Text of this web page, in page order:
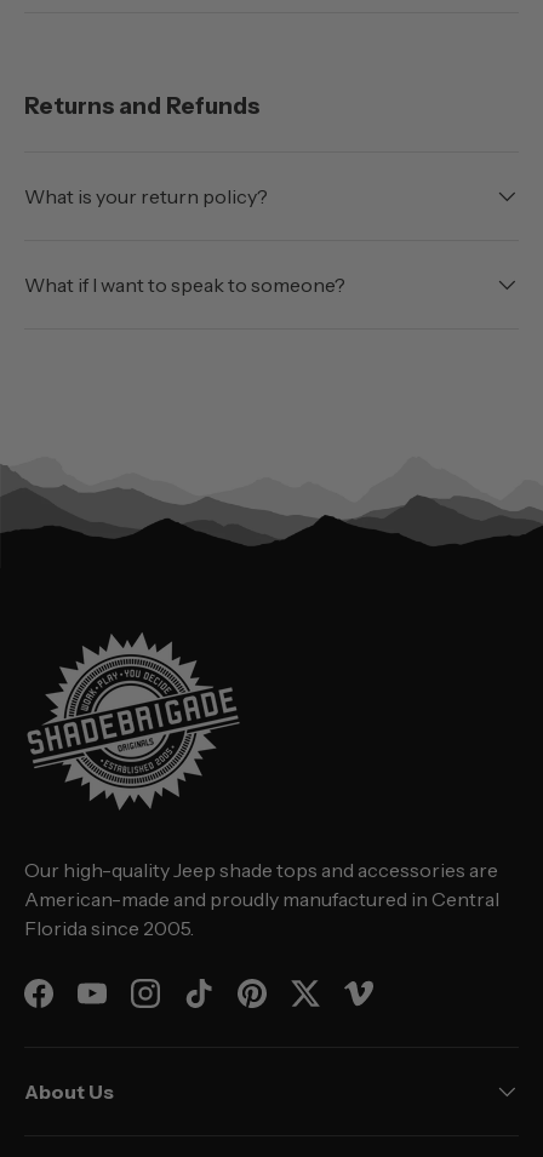
Returns and Refunds
What is your return policy?
What if I want to speak to someone?
Our high-quality Jeep shade tops and accessories are
American-made and proudly manufactured in Central
Florida since 2005.
FacebookYouTubeInstagramTikTokPinterestTwitterVimeo
About Us